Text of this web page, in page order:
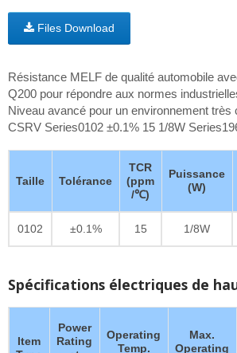
Files Download
Résistance MELF de qualité automobile
Q200 pour répondre aux normes
Niveau avancé pour un environnement très
CSRV Series0102 ±0.1% 15 1/8W
Taille Tolérance
TCR
(ppm
/℃)
Puissance
(W)
0102 ±0.1% 15 1/8W
Spécifications électriques de
Item
Power
Rating
Operating
Temp.
Max.
Operating